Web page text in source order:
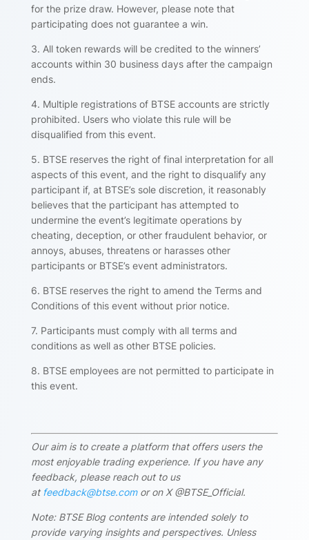
for the prize draw. However, please note that
participating does not guarantee a win.
3. All token rewards will be credited to the winners’
accounts within 30 business days after the campaign
ends.
4. Multiple registrations of BTSE accounts are strictly
prohibited. Users who violate this rule will be
disqualified from this event.
5. BTSE reserves the right of final interpretation for all
aspects of this event, and the right to disqualify any
participant if, at BTSE’s sole discretion, it reasonably
believes that the participant has attempted to
undermine the event’s legitimate operations by
cheating, deception, or other fraudulent behavior, or
annoys, abuses, threatens or harasses other
participants or BTSE’s event administrators.
6. BTSE reserves the right to amend the Terms and
Conditions of this event without prior notice.
7. Participants must comply with all terms and
conditions as well as other BTSE policies.
8. BTSE employees are not permitted to participate in
this event.
Our aim is to create a platform that offers users the
most enjoyable trading experience. If you have any
feedback, please reach out to us
at feedback@btse.comor on X @BTSE_Official.
Note: BTSE Blog contents are intended solely to
provide varying insights and perspectives. Unless